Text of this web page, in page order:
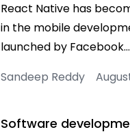
React Native has
in the mobile
launched by Facebook…
Sandeep Reddy
Software